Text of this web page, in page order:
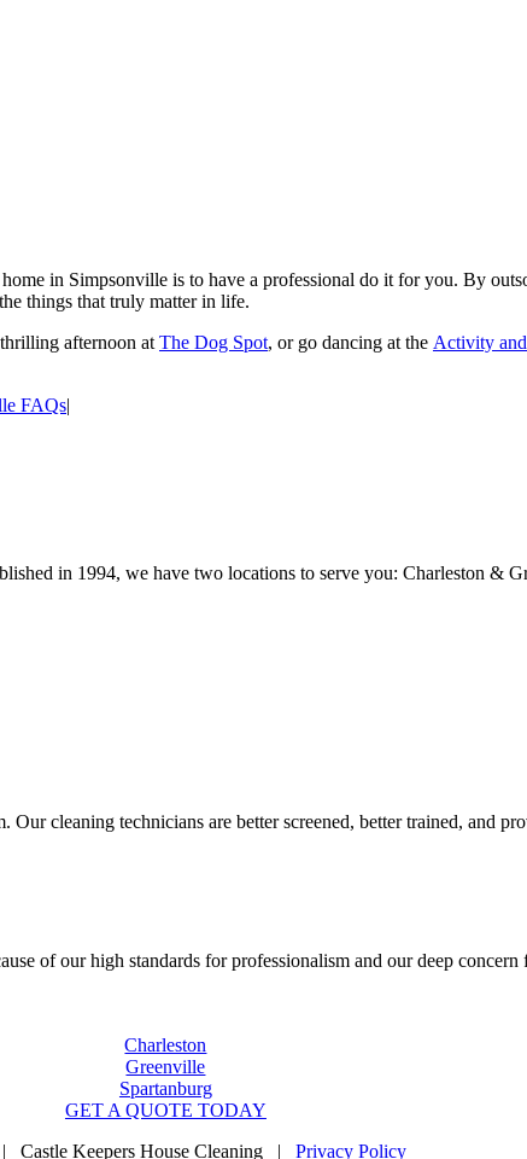
in Simpsonville is to have a professional do it for you. By
things that truly matter in life.
afternoon atThe Dog Spot, or go dancing at the Activity
FAQs|
in 1994, we have two locations to serve you: Charleston &
cleaning technicians are better screened, better trained, and
of our high standards for professionalism and our deep
Charleston
Greenville
Spartanburg
GET A QUOTE TODAY
Castle Keepers House Cleaning | Privacy Policy